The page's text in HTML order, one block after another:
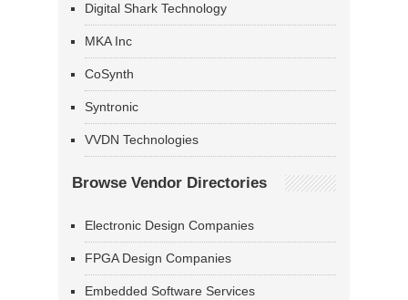
Digital Shark Technology
MKA Inc
CoSynth
Syntronic
VVDN Technologies
Browse Vendor Directories
Electronic Design Companies
FPGA Design Companies
Embedded Software Services